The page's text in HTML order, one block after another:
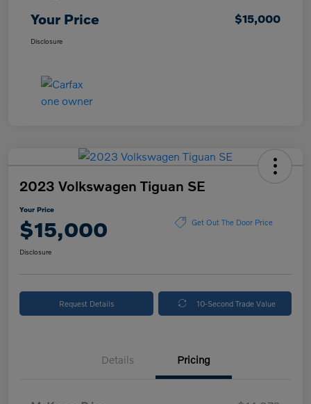
Your Price $15,000
Disclosure
2023 Volkswagen Tiguan SE
Your Price
$15,000 Get Out The Door Price
Disclosure
Request Details 10-Second Trade Value
Details Pricing